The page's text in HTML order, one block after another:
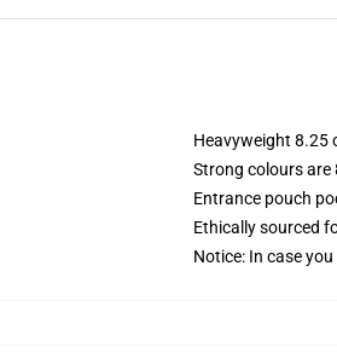
Heavyweight 8.25
Strong colours are
Entrance pouch
Ethically sourced
Notice: In case